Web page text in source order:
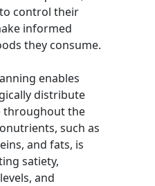
control their
informed
they consume.
enables
distribute
throughout the
such as
and fats, is
satiety,
and